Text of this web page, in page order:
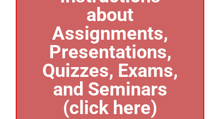
about
Assignments,
Presentations,
Quizzes, Exams,
and Seminars
(click here)